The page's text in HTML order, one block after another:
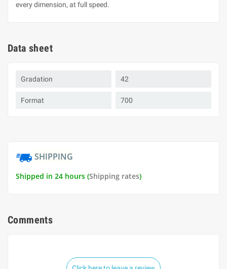
every dimension, at full speed.
Data sheet
Gradation 42
Format 700
SHIPPING
Shipped in 24 hours (Shipping rates)
Comments